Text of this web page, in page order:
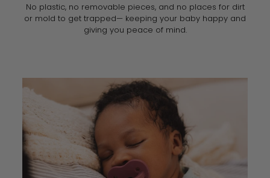
No plastic, no removable pieces, and no places for dirt
or mold to get trapped— keeping your baby happy and
giving you peace of mind.